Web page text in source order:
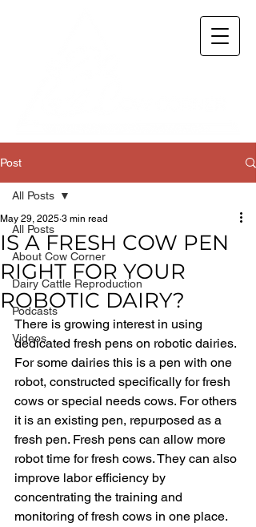
Post
All Posts
About Cow Corner
Dairy Cattle Reproduction
Podcasts
Videos
All Posts
IS A FRESH COW PEN
RIGHT FOR YOUR
ROBOTIC DAIRY?
May 29, 2025 3 min read
There is growing interest in using
dedicated fresh pens on robotic dairies.
For some dairies this is a pen with one
robot, constructed specifically for fresh
cows or special needs cows. For others
it is an existing pen, repurposed as a
fresh pen. Fresh pens can allow more
robot time for fresh cows. They can also
improve labor efficiency by
concentrating the training and
monitoring of fresh cows in one place.